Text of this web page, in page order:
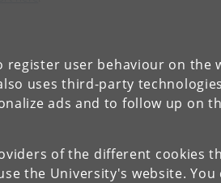
user behaviour on the
uses third-party
ads and to follow up on
of the different cookies
the University's website. You